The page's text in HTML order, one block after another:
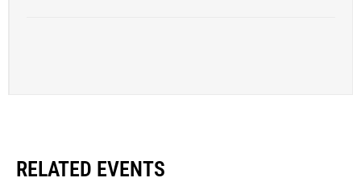
RELATED EVENTS